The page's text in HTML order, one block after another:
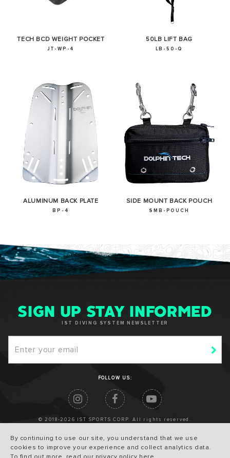
By continuing to use our site, you understand that we use
cookies to improve your experience and collect analytics data.
TECH BCD WEIGHT POCKET
JT-WP-4
50LB LIFT BAG
LB-50-Q
ALUMINUM BACK PLATE
BP-4
SIDE MOUNT BACK POUCH
SMB-POUCH
SIGN UP STAY INFORMED
IST DIVING SYSTEM NEWSLETTER
FOLLOW US:
© 2018-2026 IST SPORTS CORP. All rights reserved.